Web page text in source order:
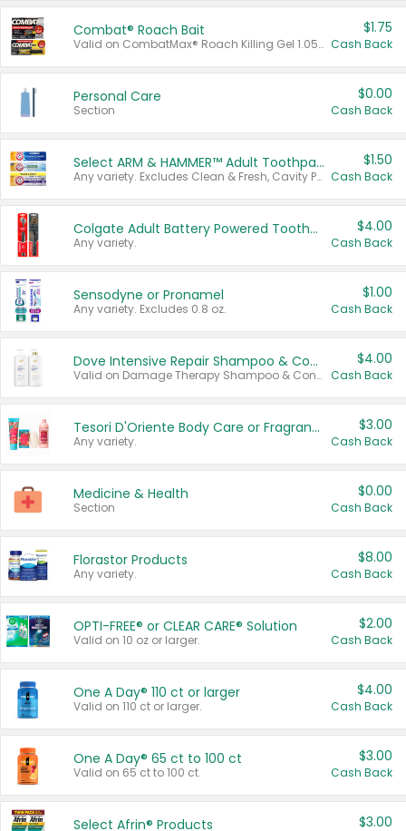
Combat® Roach Bait
Valid on CombatMax® Roach Killing Gel 1.05 oz or Combat® Small and Large Roach Baits 12 ct.
$1.75
Cash Back
Personal Care
Section
$0.00
Cash Back
Select ARM & HAMMER™ Adult Toothpastes
Any variety. Excludes Clean & Fresh, Cavity Protection, and trial and travel sizes.
$1.50
Cash Back
Colgate Adult Battery Powered Toothbrushes
Any variety.
$4.00
Cash Back
Sensodyne or Pronamel
Any variety. Excludes 0.8 oz.
$1.00
Cash Back
Dove Intensive Repair Shampoo & Conditioner Set
Valid on Damage Therapy Shampoo & Conditioner Set 33.8 oz bottles.
$4.00
Cash Back
Tesori D'Oriente Body Care or Fragrance
Any variety.
$3.00
Cash Back
Medicine & Health
Section
$0.00
Cash Back
Florastor Products
Any variety.
$8.00
Cash Back
OPTI-FREE® or CLEAR CARE® Solution
Valid on 10 oz or larger.
$2.00
Cash Back
One A Day® 110 ct or larger
Valid on 110 ct or larger.
$4.00
Cash Back
One A Day® 65 ct to 100 ct
Valid on 65 ct to 100 ct.
$3.00
Cash Back
Select Afrin® Products $3.00